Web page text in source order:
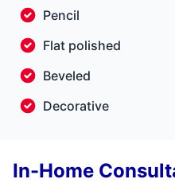
Pencil
Flat polished
Beveled
Decorative
In-Home